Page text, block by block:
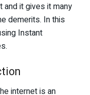
and it gives it many
demerits. In this
Instant
internet is an